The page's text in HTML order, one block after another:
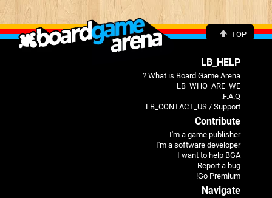
TOP
LB_HELP
What is Board Game Arena ?
LB_WHO_ARE_WE
F.A.Q.
LB_CONTACT_US / Support
Contribute
I'm a game publisher
I'm a software developer
I want to help BGA
Report a bug
Go Premium!
Navigate